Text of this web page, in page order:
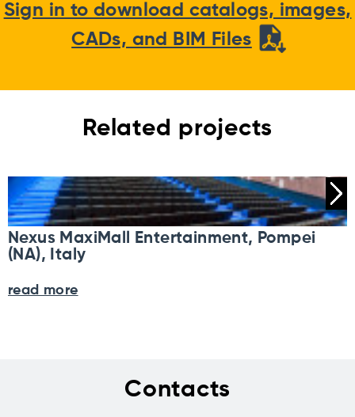
Sign in to download catalogs, images,
CADs, and BIM Files
Related projects
Nexus MaxiMall Entertainment, Pompei
(NA), Italy
read more
Contacts